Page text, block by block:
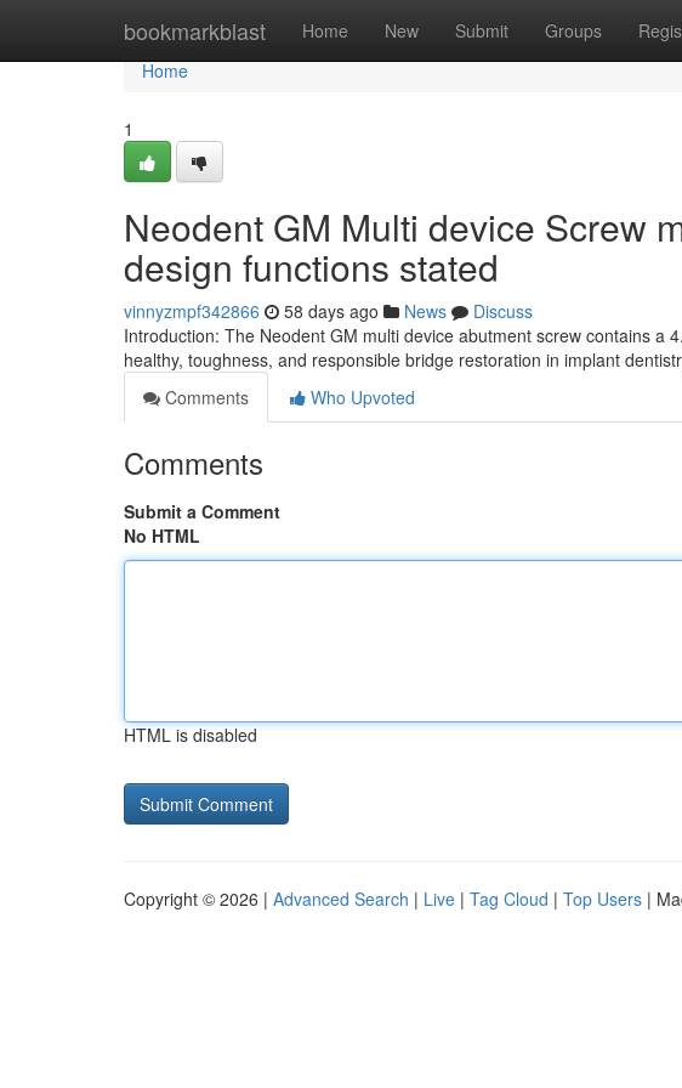
bookmarkblast Home New Submit Groups
Home
Home
1
Neodent GM Multi device Screw
design functions stated
vinnyzmpf342866 58 days ago News
Discuss
Introduction: The Neodent GM multi device abutment screw contains a
healthy, toughness, and responsible bridge restoration in implant
Comments
Who Upvoted
Comments
Submit a Comment
No HTML
HTML is disabled
Copyright © 2026 | Advanced Search | Live | Tag Cloud | Top Users |